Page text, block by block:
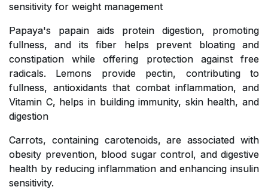
sensitivity for weight management
Papaya's papain aids protein digestion, promoting
fullness, and its fiber helps prevent bloating and
constipation while offering protection against free
radicals. Lemons provide pectin, contributing to
fullness, antioxidants that combat inflammation, and
Vitamin C, helps in building immunity, skin health, and
digestion
Carrots, containing carotenoids, are associated with
obesity prevention, blood sugar control, and digestive
health by reducing inflammation and enhancing insulin
sensitivity.